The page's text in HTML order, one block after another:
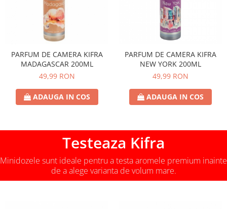
PARFUM DE CAMERA KIFRA
MADAGASCAR 200ML
49,99 RON
ADAUGA IN COS
PARFUM DE CAMERA KIFRA
NEW YORK 200ML
49,99 RON
ADAUGA IN COS
Testeaza Kifra
Minidozele sunt ideale pentru a testa aromele premium inainte
de a alege varianta de volum mare.